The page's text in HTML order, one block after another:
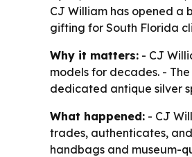
CJ William has opened a
gifting for South Florida
Why it matters: - CJ
models for decades. -
dedicated antique silver
What happened: - CJ
trades, authenticates,
handbags and museum-